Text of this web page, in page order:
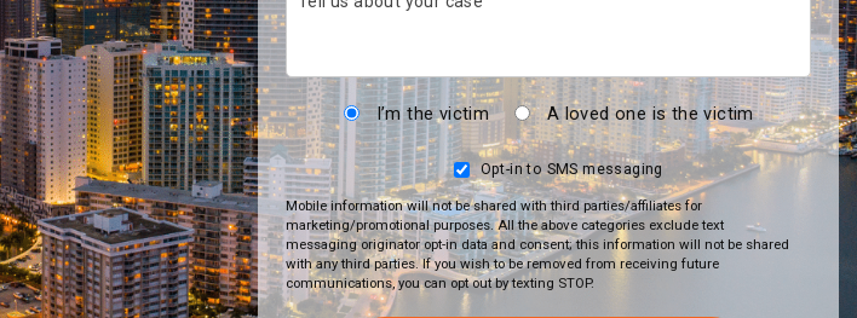
I’m the victim A loved one is the victim
Opt-in to SMS messaging
Mobile information will not be shared with third parties/affiliates for
marketing/promotional purposes. All the above categories exclude text
messaging originator opt-in data and consent; this information will not be shared
with any third parties. If you wish to be removed from receiving future
communications, you can opt out by texting STOP.